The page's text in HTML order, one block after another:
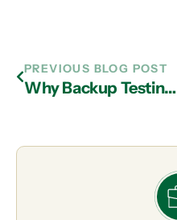
PREVIOUS BLOG POST
Why Backup Testing is an Important Part of IT Services in Atlanta